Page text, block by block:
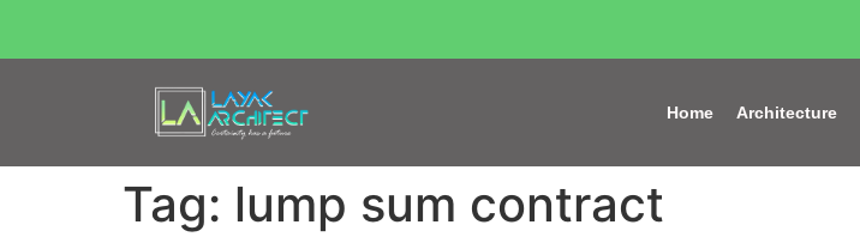
Home Architecture
Tag: lump sum contract